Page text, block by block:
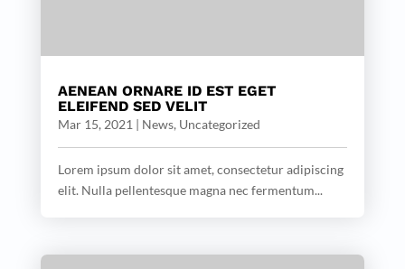
AENEAN ORNARE ID EST EGET
ELEIFEND SED VELIT
Mar 15, 2021 | News, Uncategorized
Lorem ipsum dolor sit amet, consectetur adipiscing
elit. Nulla pellentesque magna nec fermentum...